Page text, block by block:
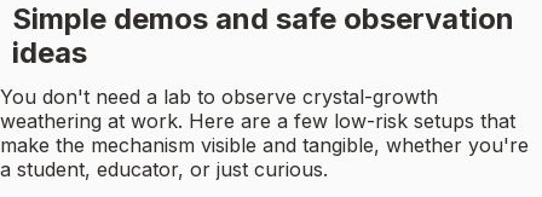
Simple demos and safe observation
ideas
You don't need a lab to observe crystal-growth
weathering at work. Here are a few low-risk setups that
make the mechanism visible and tangible, whether you're
a student, educator, or just curious.